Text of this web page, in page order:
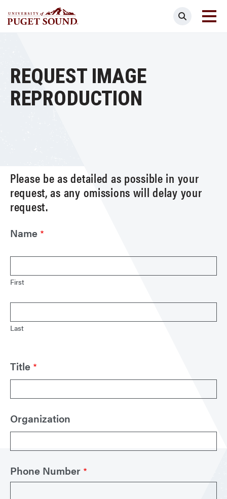
Search
REQUEST IMAGE
REPRODUCTION
Please be as detailed as possible in your
request, as any omissions will delay your
request.
Name
First
Last
Title
Organization
Phone Number